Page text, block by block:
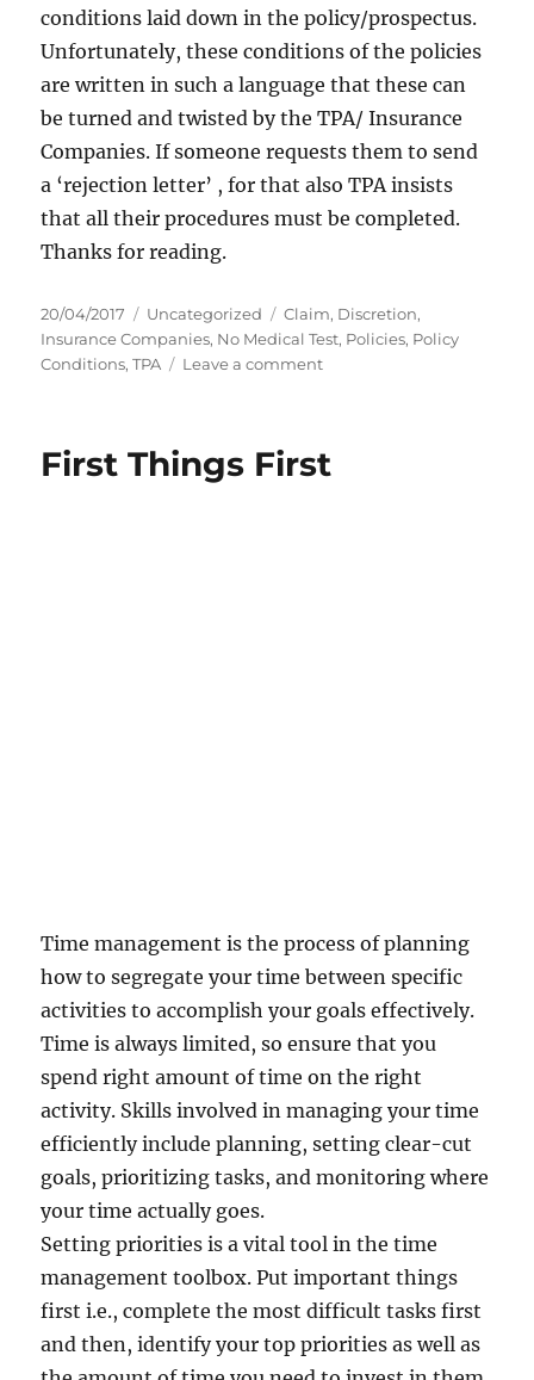
conditions laid down in the policy/prospectus.
Unfortunately, these conditions of the policies
are written in such a language that these can
be turned and twisted by the TPA/ Insurance
Companies. If someone requests them to send
a ‘rejection letter’ , for that also TPA insists
that all their procedures must be completed.
Thanks for reading.
P
o
s
o
20/04/2017
C
a
t
r
Uncategorized
T
a
g
Claim, Discretion,
Insurance Companies, No Medical Test, Policies, Policy
Conditions,TPA Leave a commento
s
t
e
i
r
N
o
M
d
c
l
T
e
First Things First
Time management is the process of planning
how to segregate your time between specific
activities to accomplish your goals effectively.
Time is always limited, so ensure that you
spend right amount of time on the right
activity. Skills involved in managing your time
efficiently include planning, setting clear-cut
goals, prioritizing tasks, and monitoring where
your time actually goes.
Setting priorities is a vital tool in the time
management toolbox. Put important things
first i.e., complete the most difficult tasks first
and then, identify your top priorities as well as